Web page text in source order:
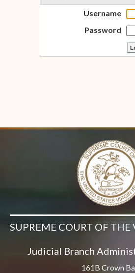
Username
Password
SUPREME COURT OF THE
Judicial Branch
161B Crown